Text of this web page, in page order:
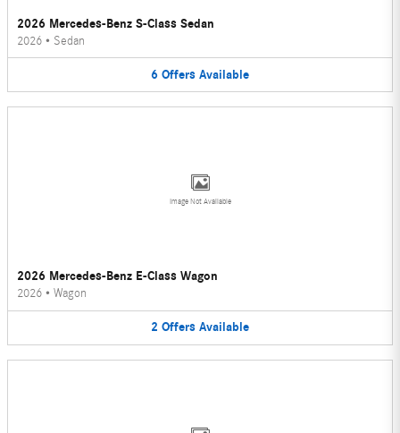
2026 Mercedes-Benz S-Class Sedan
2026 • Sedan
6 Offers Available
Image Not Available
2026 Mercedes-Benz E-Class Wagon
2026 • Wagon
2 Offers Available